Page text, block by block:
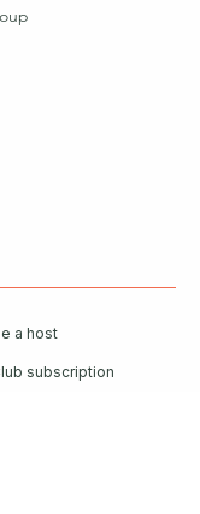
a host
subscription